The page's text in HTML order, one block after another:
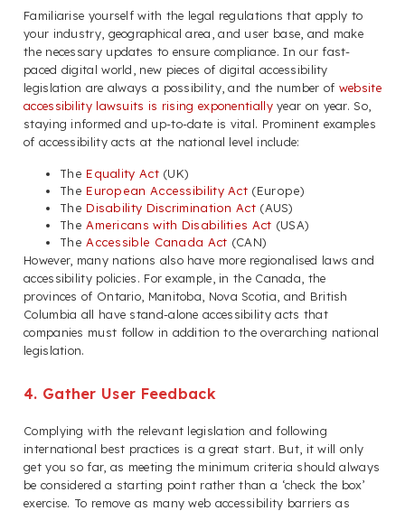
Familiarise yourself with the legal regulations that apply to
your industry, geographical area, and user base, and make
the necessary updates to ensure compliance. In our fast-
paced digital world, new pieces of digital accessibility
legislation are always a possibility, and the number of website
accessibility lawsuits is rising exponentiallyyear on year. So,
staying informed and up-to-date is vital. Prominent examples
of accessibility acts at the national level include:
The Equality Act(UK)
The European Accessibility Act (Europe)
The Disability Discrimination Act(AUS)
TheAmericans with Disabilities Act (USA)
TheAccessible Canada Act (CAN)
However, many nations also have more regionalised laws and
accessibility policies. For example, in the Canada, the
provinces of Ontario, Manitoba, Nova Scotia, and British
Columbia all have stand-alone accessibility acts that
companies must follow in addition to the overarching national
legislation.
4. Gather User Feedback
Complying with the relevant legislation and following
international best practices is a great start. But, it will only
get you so far, as meeting the minimum criteria should always
be considered a starting point rather than a ‘check the box’
exercise. To remove as many web accessibility barriers as